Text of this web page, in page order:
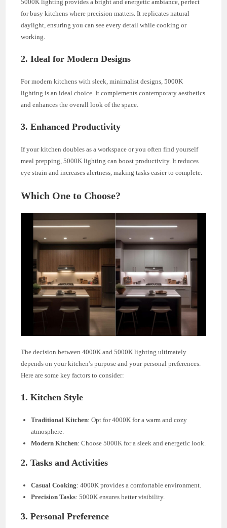
5000K lighting provides a bright and energetic ambiance, perfect
for busy kitchens where precision matters. It replicates natural
daylight, ensuring you can see every detail while cooking or
working.
2. Ideal for Modern Designs
For modern kitchens with sleek, minimalist designs, 5000K
lighting is an ideal choice. It complements contemporary aesthetics
and enhances the overall look of the space.
3. Enhanced Productivity
If your kitchen doubles as a workspace or you often find yourself
meal prepping, 5000K lighting can boost productivity. It reduces
eye strain and increases alertness, making tasks easier to complete.
Which One to Choose?
The decision between 4000K and 5000K lighting ultimately
depends on your kitchen’s purpose and your personal preferences.
Here are some key factors to consider:
1. Kitchen Style
Traditional Kitchen: Opt for 4000K for a warm and cozy
atmosphere.
Modern Kitchen: Choose 5000K for a sleek and energetic look.
2. Tasks and Activities
Casual Cooking: 4000K provides a comfortable environment.
Precision Tasks: 5000K ensures better visibility.
3. Personal Preference